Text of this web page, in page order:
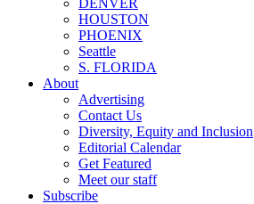
DENVER
HOUSTON
PHOENIX
Seattle
S. FLORIDA
About
Advertising
Contact Us
Diversity, Equity and Inclusion
Editorial Calendar
Get Featured
Meet our staff
Subscribe